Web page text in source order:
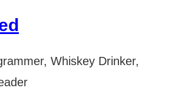
Whiskey Drinker,